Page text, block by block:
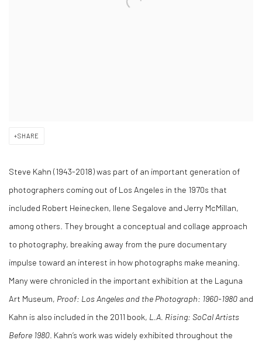
SHARE
Steve Kahn (1943-2018) was part of an important generation of
photographers coming out of Los Angeles in the 1970s that
included Robert Heinecken, Ilene Segalove and Jerry McMillan,
among others. They brought a conceptual and collage approach
to photography, breaking away from the pure documentary
impulse toward an interest in how photographs make meaning.
Many were chronicled in the important exhibition at the Laguna
Art Museum, Proof: Los Angeles and the Photograph: 1960-1980 and
Kahn is also included in the 2011 book, L.A. Rising: SoCal Artists
Before 1980 . Kahn’s work was widely exhibited throughout the